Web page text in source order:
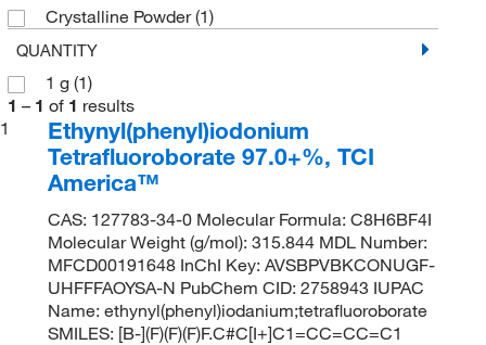
Crystalline Powder(1)
QUANTITY
1 g (1)
1 – 1 of 1 results
1
Ethynyl(phenyl)iodonium
Tetrafluoroborate 97.0+%, TCI
America™
CAS: 127783-34-0 Molecular Formula: C8H6BF4I
Molecular Weight (g/mol): 315.844 MDL Number:
MFCD00191648 InChI Key: AVSBPVBKCONUGF-
UHFFFAOYSA-N PubChem CID: 2758943 IUPAC
Name: ethynyl(phenyl)iodanium;tetrafluoroborate
SMILES: [B-](F)(F)(F)F.C#C[I+]C1=CC=CC=C1